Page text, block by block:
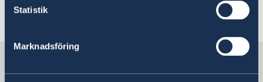
Statistik
Marknadsföring
Last updated 09 Jan 2018, 4.29 PM